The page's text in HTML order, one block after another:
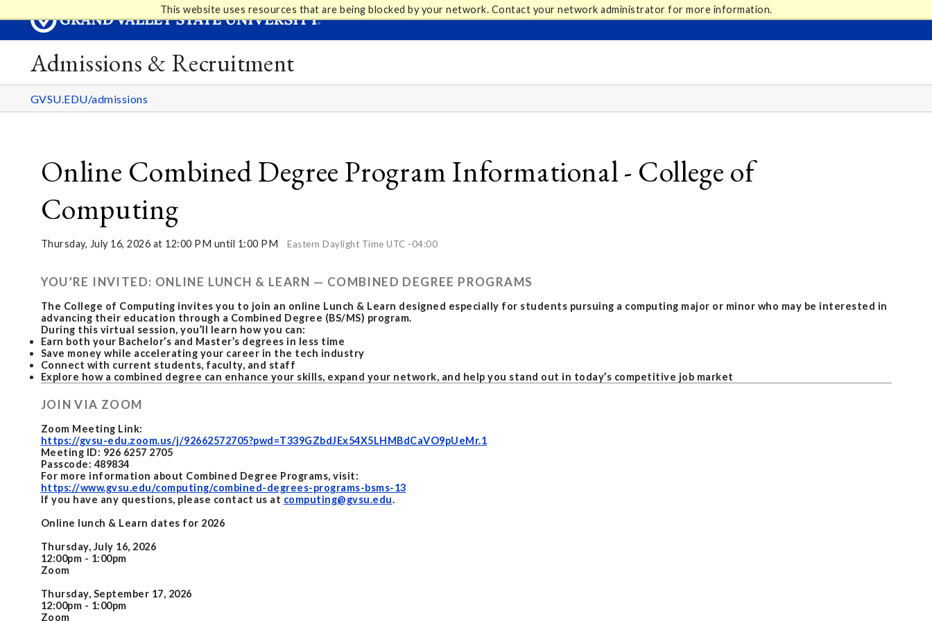
This website uses resources that are being blocked by your network. Contact your network administrator for more information.
Admissions & Recruitment
GVSU.EDU/admissions
Online Combined Degree Program Informational - College of
Computing
Thursday, July 16, 2026 at 12:00 PM until 1:00 PM Eastern Daylight Time UTC -04:00
YOU’RE INVITED: ONLINE LUNCH & LEARN — COMBINED DEGREE PROGRAMS
The College of Computing invites you to join an online Lunch & Learn designed especially for students pursuing a computing major or minor who may be interested in
advancing their education through a Combined Degree (BS/MS) program.
During this virtual session, you’ll learn how you can:
Earn both your Bachelor’s and Master’s degrees in less time
Save money while accelerating your career in the tech industry
Connect with current students, faculty, and staff
Explore how a combined degree can enhance your skills, expand your network, and help you stand out in today’s competitive job market
JOIN VIA ZOOM
Zoom Meeting Link:
https://gvsu-edu.zoom.us/j/92662572705?pwd=T339GZbdJEx54X5LHMBdCaVO9pUeMr.1
Meeting ID: 926 6257 2705
Passcode: 489834
For more information about Combined Degree Programs, visit:
https://www.gvsu.edu/computing/combined-degrees-programs-bsms-13
If you have any questions, please contact us at computing@gvsu.edu.
Online lunch & Learn dates for 2026
Thursday, July 16, 2026
12:00pm - 1:00pm
Zoom
Thursday, September 17, 2026
12:00pm - 1:00pm
Zoom